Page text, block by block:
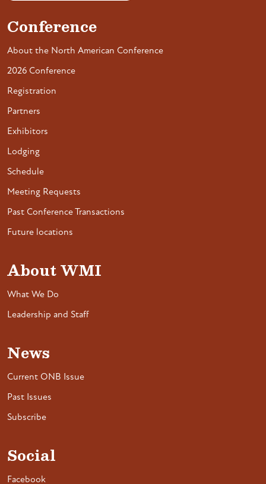
Conference
About the North American Conference
2026 Conference
Registration
Partners
Exhibitors
Lodging
Schedule
Meeting Requests
Past Conference Transactions
Future locations
About WMI
What We Do
Leadership and Staff
News
Current ONB Issue
Past Issues
Subscribe
Social
Facebook